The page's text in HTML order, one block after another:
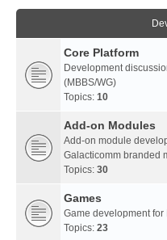
Core Platform
Development
(MBBS/WG)
Topics: 10
Add-on Modules
Add-on module
Galacticomm branded
Topics: 30
Games
Game development for
Topics: 23